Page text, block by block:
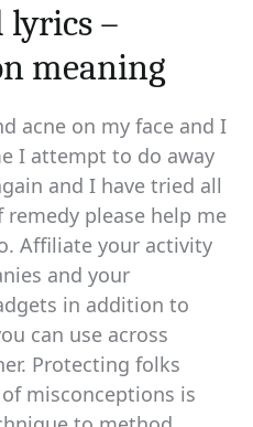
lyrics –
meaning
acne on my face and I
I attempt to do away
and I have tried all
please help me
Affiliate your activity
and your
in addition to
can use across
Protecting folks
misconceptions is